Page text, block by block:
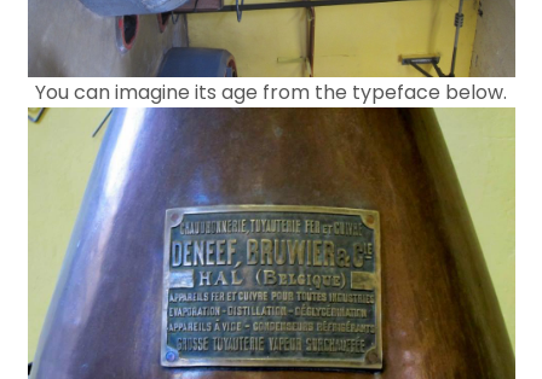
You can imagine its age from the typeface below.